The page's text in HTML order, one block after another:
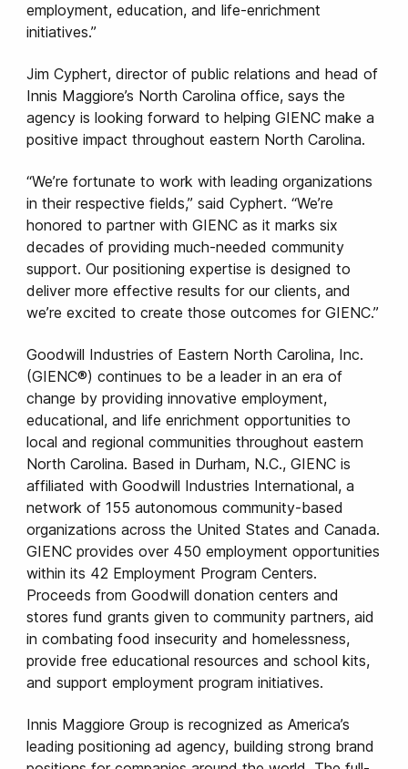
employment, education, and life-enrichment
initiatives.”
Jim Cyphert, director of public relations and head of
Innis Maggiore’s North Carolina office, says the
agency is looking forward to helping GIENC make a
positive impact throughout eastern North Carolina.
“We’re fortunate to work with leading organizations
in their respective fields,” said Cyphert. “We’re
honored to partner with GIENC as it marks six
decades of providing much-needed community
support. Our positioning expertise is designed to
deliver more effective results for our clients, and
we’re excited to create those outcomes for GIENC.”
Goodwill Industries of Eastern North Carolina, Inc.
(GIENC®) continues to be a leader in an era of
change by providing innovative employment,
educational, and life enrichment opportunities to
local and regional communities throughout eastern
North Carolina. Based in Durham, N.C., GIENC is
affiliated with Goodwill Industries International, a
network of 155 autonomous community-based
organizations across the United States and Canada.
GIENC provides over 450 employment opportunities
within its 42 Employment Program Centers.
Proceeds from Goodwill donation centers and
stores fund grants given to community partners, aid
in combating food insecurity and homelessness,
provide free educational resources and school kits,
and support employment program initiatives.
Innis Maggiore Group is recognized as America’s
leading positioning ad agency, building strong brand